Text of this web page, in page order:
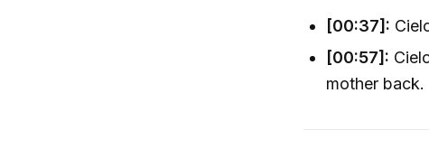
[00:37]:
[00:57]:
mother back.